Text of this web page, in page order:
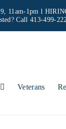
11am-1pm l
Call 413-499-
Veterans